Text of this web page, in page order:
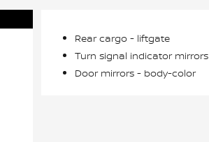
Rear cargo - liftgate
Turn signal indicator mirrors
Door mirrors - body-color